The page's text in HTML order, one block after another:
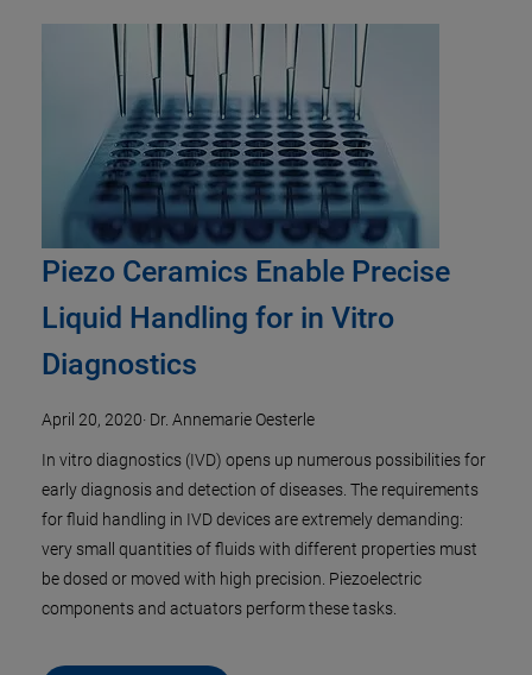
Piezo Ceramics Enable Precise
Liquid Handling for in Vitro
Diagnostics
April 20, 2020· Dr. Annemarie Oesterle
In vitro diagnostics (IVD) opens up numerous possibilities for
early diagnosis and detection of diseases. The requirements
for fluid handling in IVD devices are extremely demanding:
very small quantities of fluids with different properties must
be dosed or moved with high precision. Piezoelectric
components and actuators perform these tasks.